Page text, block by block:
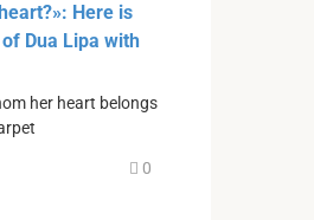
Here is
Dua Lipa with
her heart belongs
0